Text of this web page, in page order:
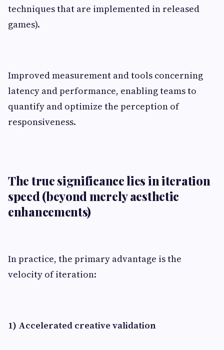
techniques that are implemented in released
games).
Improved measurement and tools concerning
latency and performance, enabling teams to
quantify and optimize the perception of
responsiveness.
The true significance lies in iteration
speed (beyond merely aesthetic
enhancements)
In practice, the primary advantage is the
velocity of iteration:
1) Accelerated creative validation